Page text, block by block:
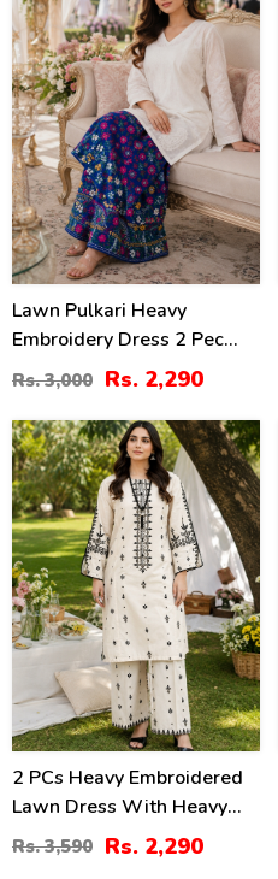
Lawn Pulkari Heavy
Embroidery Dress 2 Pec
Suite (LN-13)
Rs. 3,000 Rs. 2,290
36%
2 PCs Heavy Embroidered
Lawn Dress With Heavy
Embroidered Trouser
(Unstitched) (DRL-2472)
Rs. 3,590 Rs. 2,290